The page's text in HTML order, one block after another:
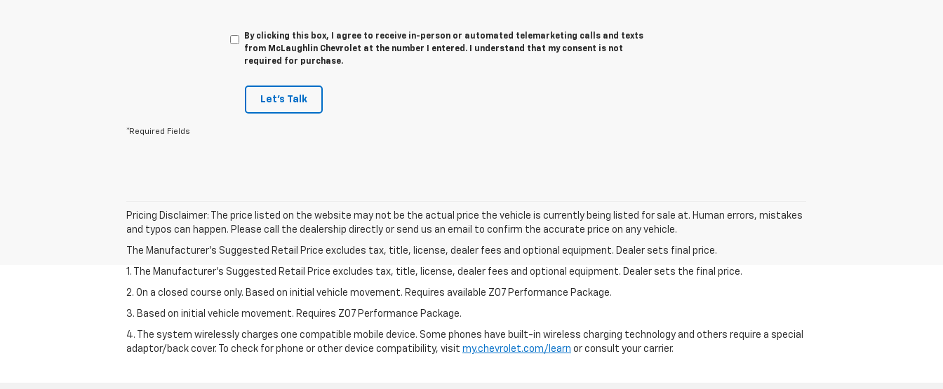
By clicking this box, I agree to receive in-person or automated telemarketing calls and texts
from McLaughlin Chevrolet at the number I entered. I understand that my consent is not
required for purchase.
Let's Talk
*Required Fields
Pricing Disclaimer: The price listed on the website may not be the actual price the vehicle is currently being listed for sale at. Human errors, mistakes
and typos can happen. Please call the dealership directly or send us an email to confirm the accurate price on any vehicle.
The Manufacturer's Suggested Retail Price excludes tax, title, license, dealer fees and optional equipment. Dealer sets final price.
1. The Manufacturer’s Suggested Retail Price excludes tax, title, license, dealer fees and optional equipment. Dealer sets the final price.
2. On a closed course only. Based on initial vehicle movement. Requires available Z07 Performance Package.
3. Based on initial vehicle movement. Requires Z07 Performance Package.
4. The system wirelessly charges one compatible mobile device. Some phones have built-in wireless charging technology and others require a special
adaptor/back cover. To check for phone or other device compatibility, visit my.chevrolet.com/learn or consult your carrier.